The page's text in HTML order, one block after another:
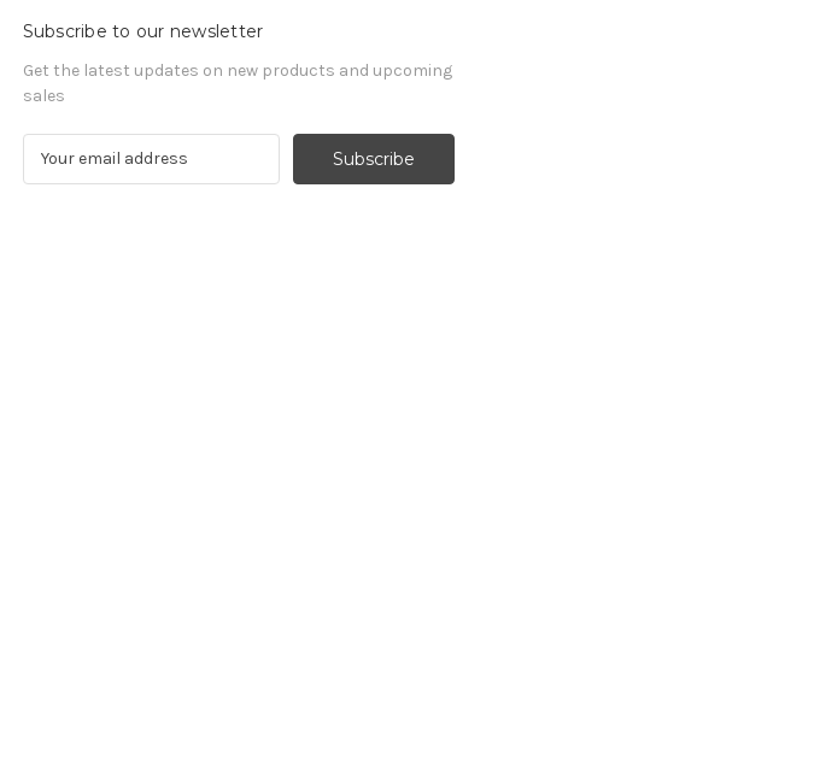
Subscribe to our newsletter
Get the latest updates on new products and upcoming
sales